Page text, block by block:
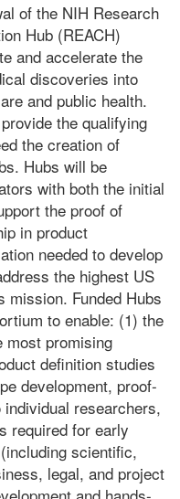
of the NIH Research
Hub (REACH)
and accelerate the
discoveries into
and public health.
the qualifying
the creation of
Hubs will be
with both the initial
the proof of
in product
needed to develop
the highest US
mission. Funded Hubs
to enable: (1) the
most promising
definition studies
development, proof-
researchers,
required for early
scientific,
legal, and project